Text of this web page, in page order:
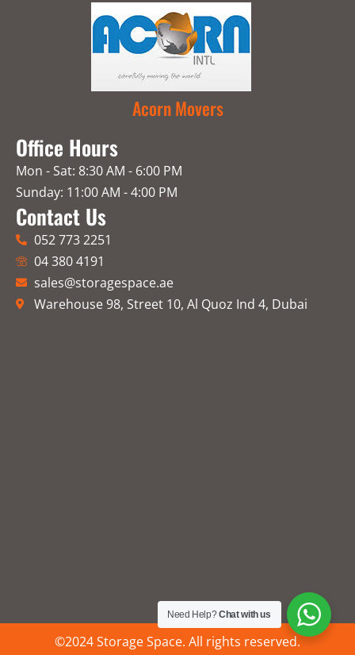
Acorn Movers
Office Hours
Mon - Sat: 8:30 AM - 6:00 PM
Sunday: 11:00 AM - 4:00 PM
Contact Us
052 773 2251
04 380 4191
sales@storagespace.ae
Warehouse 98, Street 10, Al Quoz Ind 4, Dubai
©2024 Storage Space. All rights reserved.
Need Help?Chat with us